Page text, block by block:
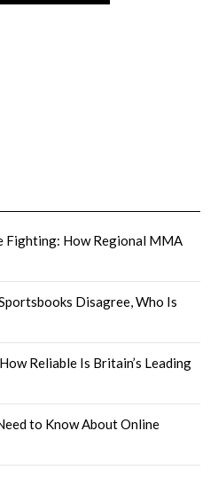
Fighting: How Regional MMA
Disagree, Who Is
Reliable Is Britain’s Leading
to Know About Online